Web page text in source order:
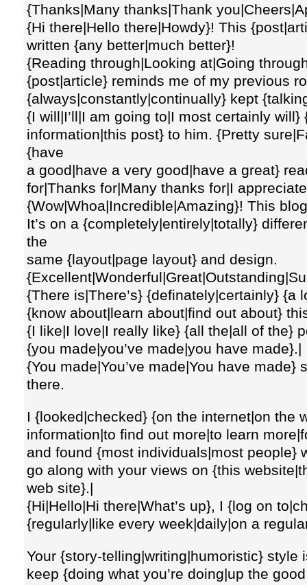
{Thanks|Many thanks|Thank
{Hi there|Hello there|Howdy}! This
written {any better|much better}!
{Reading through|Looking at|Going
{post|article} reminds me of my previous
{always|constantly|continually} kept
{I will|I’ll|I am going to|I most certainly
information|this post} to him. {Pretty
{have
a good|have a very good|have a great}
for|Thanks for|Many thanks for|I
{Wow|Whoa|Incredible|Amazing}! This
It’s on a {completely|entirely|totally}
the
same {layout|page layout} and design.
{There is|There’s} {definately|certainly} {a
{know about|learn about|find out about}
{I like|I love|I really like} {all the|all of the}
{you made|you’ve made|you have made}.|
{You made|You’ve made|You have
there.
I {looked|checked} {on the internet|on the
information|to find out more|to learn
and found {most individuals|most people}
go along with your views on {this
web site}.|
{Hi|Hello|Hi there|What’s up}, I {log on
{regularly|like every week|daily|on a
Your {story-telling|writing|humoristic} style
keep {doing what you’re doing|up the